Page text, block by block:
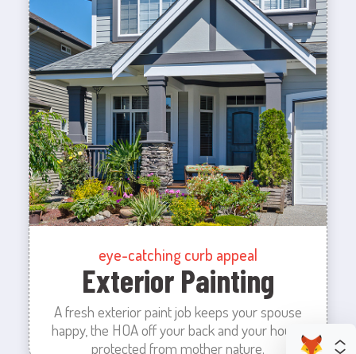
eye-catching curb appeal
Exterior Painting
A fresh exterior paint job keeps your spouse
happy, the HOA off your back and your house
protected from mother nature.